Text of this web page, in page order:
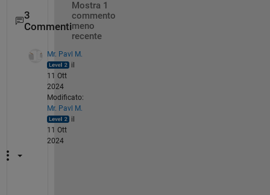
3
Commenti
Mostra 1
commento
meno
recente
Mr. Pavl M.
il
11 Ott
2024
Modificato:
Mr. Pavl M.
il
11 Ott
2024